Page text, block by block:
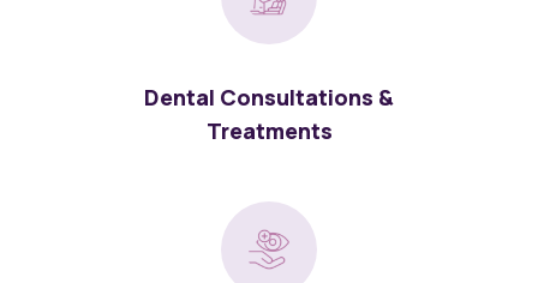
Dental Consultations &
Treatments